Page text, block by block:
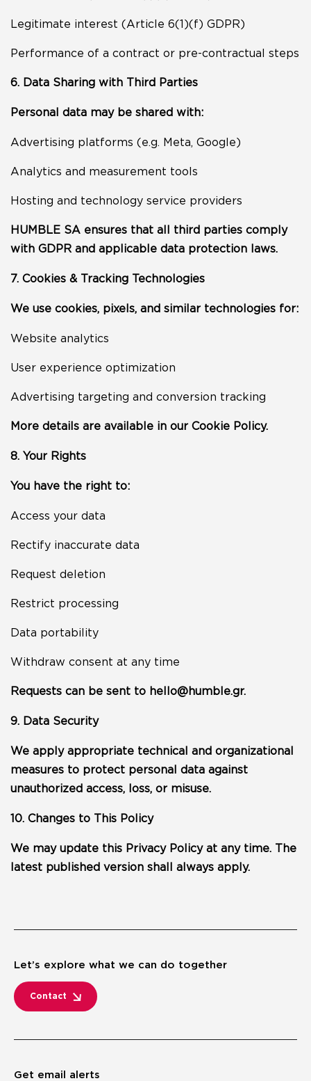
Legitimate interest (Article 6(1)(f) GDPR)
Performance of a contract or pre-contractual steps
6. Data Sharing with Third Parties
Personal data may be shared with:
Advertising platforms (e.g. Meta, Google)
Analytics and measurement tools
Hosting and technology service providers
HUMBLE SA ensures that all third parties comply
with GDPR and applicable data protection laws.
7. Cookies & Tracking Technologies
We use cookies, pixels, and similar technologies for:
Website analytics
User experience optimization
Advertising targeting and conversion tracking
More details are available in our Cookie Policy.
8. Your Rights
You have the right to:
Access your data
Rectify inaccurate data
Request deletion
Restrict processing
Data portability
Withdraw consent at any time
Requests can be sent to hello@humble.gr.
9. Data Security
We apply appropriate technical and organizational
measures to protect personal data against
unauthorized access, loss, or misuse.
10. Changes to This Policy
We may update this Privacy Policy at any time. The
latest published version shall always apply.
Let’s explore what we can do together
Contact
Get email alerts